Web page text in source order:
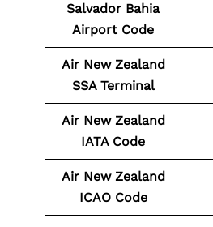
Salvador Bahia
Airport Code
Air New Zealand
SSA Terminal
Air New Zealand
IATA Code
Air New Zealand
ICAO Code